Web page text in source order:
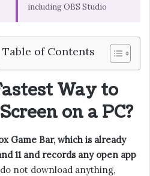
including OBS Studio
Table of Contents
Way to
on a PC?
Game Bar, which is already
11 and records any open app
not download anything,